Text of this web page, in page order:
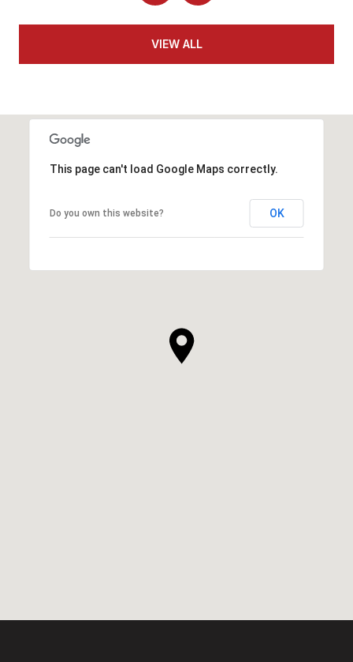
VIEW ALL
This page can't load Google Maps correctly.
Do you own this website? OK